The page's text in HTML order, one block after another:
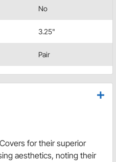
No
3.25"
Pair
for their superior
aesthetics, noting their